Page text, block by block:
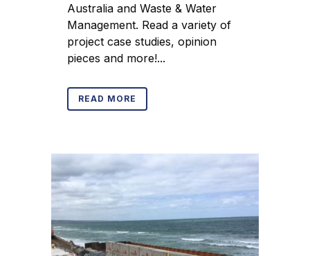
Australia and Waste & Water
Management. Read a variety of
project case studies, opinion
pieces and more!...
READ MORE